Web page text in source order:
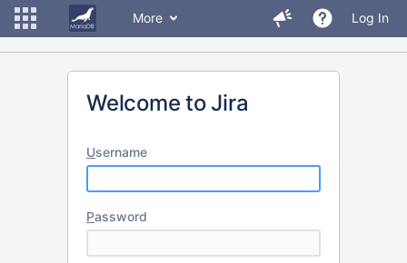
More Log In
Welcome to Jira
Username
Password